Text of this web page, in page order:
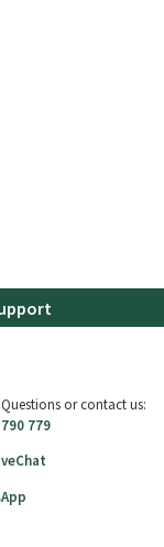
or contact us:
779